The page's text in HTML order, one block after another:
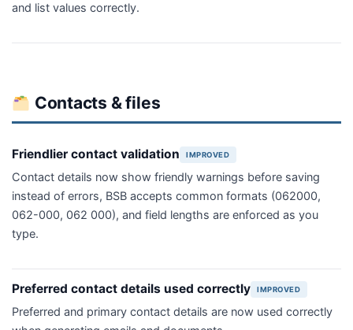
and list values correctly.
Contacts & files
Friendlier contact validation IMPROVED
Contact details now show friendly warnings before saving
instead of errors, BSB accepts common formats (062000,
062-000, 062 000), and field lengths are enforced as you
type.
Preferred contact details used correctly IMPROVED
Preferred and primary contact details are now used correctly